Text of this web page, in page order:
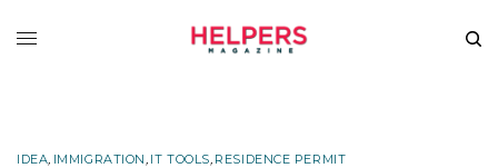
IDEA, IMMIGRATION, IT TOOLS, RESIDENCE PERMIT